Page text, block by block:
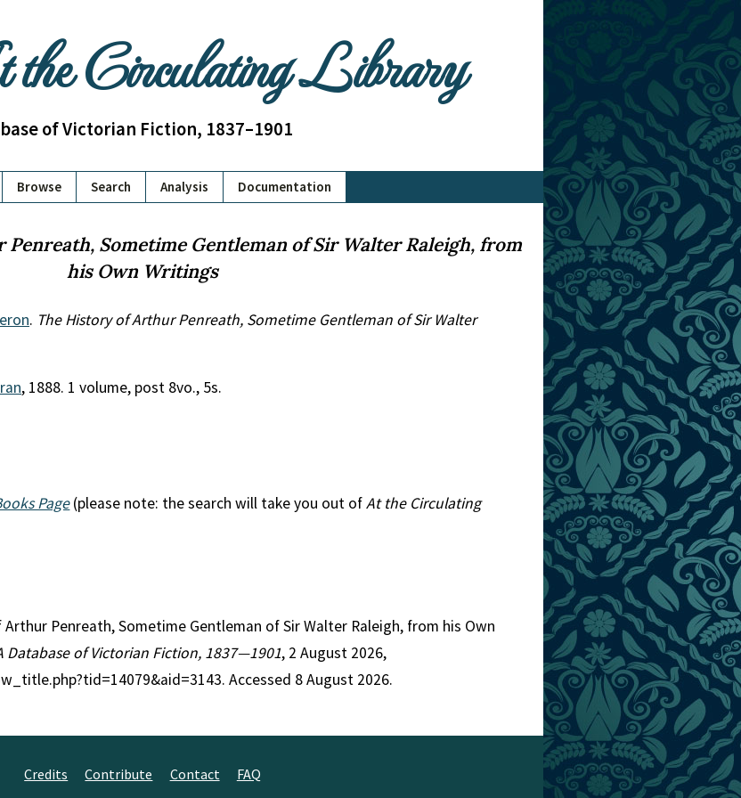
Circulating Library
of Victorian Fiction, 1837–1901
Browse Search Analysis Documentation
Sometime Gentleman of Sir Walter Raleigh, from
his Own Writings
. The History of Arthur Penreath, Sometime Gentleman of Sir Walter
, 1888. 1 volume, post 8vo., 5s.
Page(please note: the search will take you out ofAt the Circulating
Penreath, Sometime Gentleman of Sir Walter Raleigh, from his Own
Database of Victorian Fiction, 1837—1901, 2 August 2026,
Accessed 8 August 2026.
Credits Contribute Contact FAQ